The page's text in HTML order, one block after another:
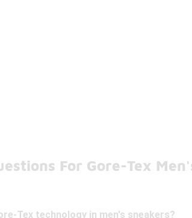
For Gore-Tex
Tex technology in men's sneakers?